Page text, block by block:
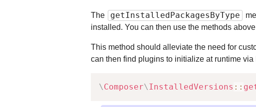
The getInstalledPackagesByType
installed. You can then use the methods
This method should alleviate the need for
can then find plugins to initialize at runtime
\Composer\InstalledVersions ::